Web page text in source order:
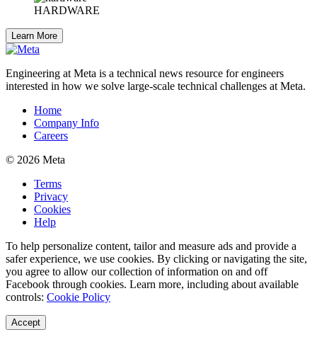
HARDWARE
Learn More
Engineering at Meta is a technical news resource for engineers
interested in how we solve large-scale technical challenges at Meta.
Home
Company Info
Careers
© 2026 Meta
Terms
Privacy
Cookies
Help
To help personalize content, tailor and measure ads and provide a
safer experience, we use cookies. By clicking or navigating the site,
you agree to allow our collection of information on and off
Facebook through cookies. Learn more, including about available
controls: Cookie Policy
Accept